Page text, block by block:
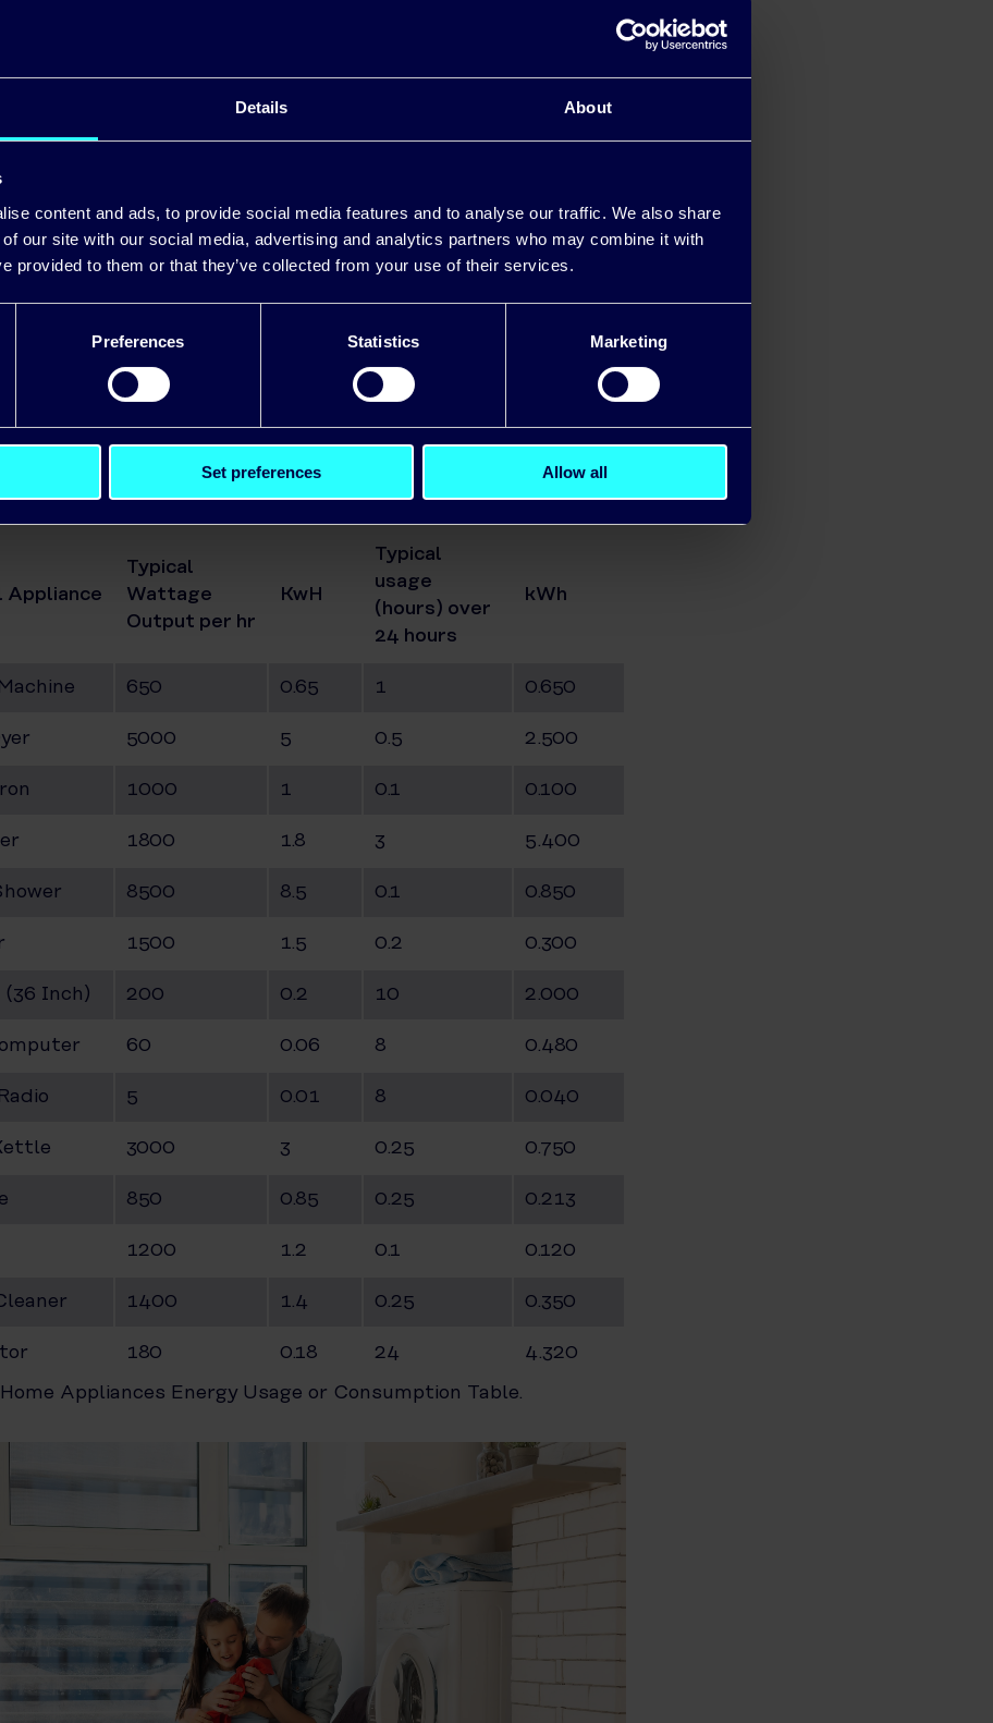
Details About
content and ads, to provide social media features and to analyse our traffic. We also share
our site with our social media, advertising and analytics partners who may combine it with
provided to them or that they’ve collected from your use of their services.
Preferences Statistics Marketing
Set preferences Allow all
Shower
(36 Inch)
Computer
Radio
Kettle
Cleaner
Appliance
Typical
Wattage
Output per hr
KwH
Typical
usage
(hours) over
24 hours
kWh
650 0.65 1 0.650
5000 5 0.5 2.500
1000 1 0.1 0.100
1800 1.8 3 5.400
8500 8.5 0.1 0.850
1500 1.5 0.2 0.300
(36 Inch) 200 0.2 10 2.000
60 0.06 8 0.480
5 0.01 8 0.040
3000 3 0.25 0.750
850 0.85 0.25 0.213
1200 1.2 0.1 0.120
1400 1.4 0.25 0.350
180 0.18 24
4.320
Home Appliances Energy Usage or Consumption Table.